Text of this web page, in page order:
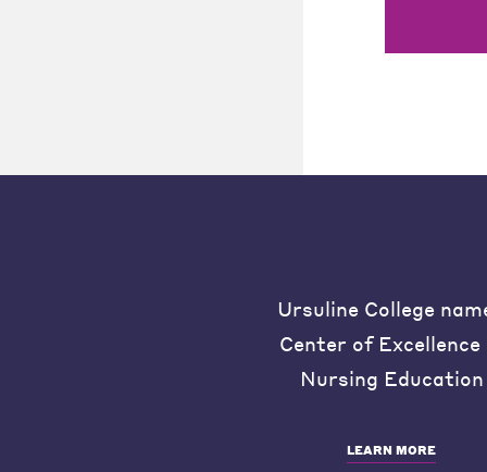
Ursuline College
Center of Excellence
Nursing Education
LEARN MORE